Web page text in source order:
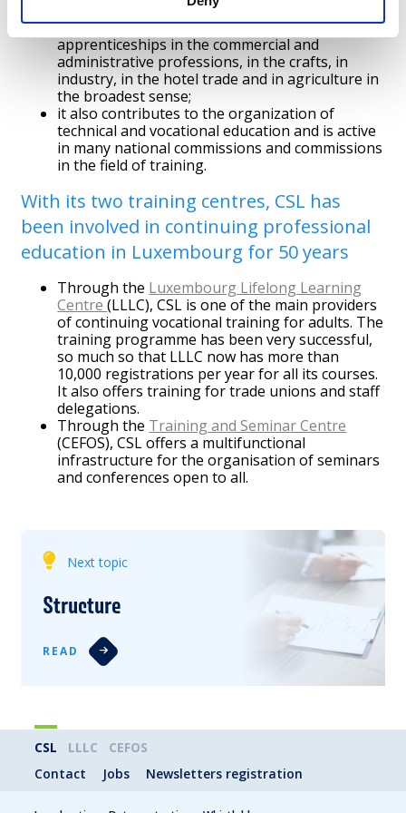
in this way, it is responsible via partnerships,
for the design, organisation and supervision of
apprenticeships in the commercial and
administrative professions, in the crafts, in
industry, in the hotel trade and in agriculture in
the broadest sense;
it also contributes to the organization of
technical and vocational education and is active
in many national commissions and commissions
in the field of training.
With its two training centres, CSL has
been involved in continuing professional
education in Luxembourg for 50 years
Through the Luxembourg Lifelong Learning
Centre(LLLC), CSL is one of the main providers
of continuing vocational training for adults. The
training programme has been very successful,
so much so that LLLC now has more than
10,000 registrations per year for all its courses.
It also offers training for trade unions and staff
delegations.
Through the Training and Seminar Centre
(CEFOS), CSL offers a multifunctional
infrastructure for the organisation of seminars
and conferences open to all.
Next topic
Structure
READ
CSL LLLC
CEFOS
Contact
Jobs Newsletters registration